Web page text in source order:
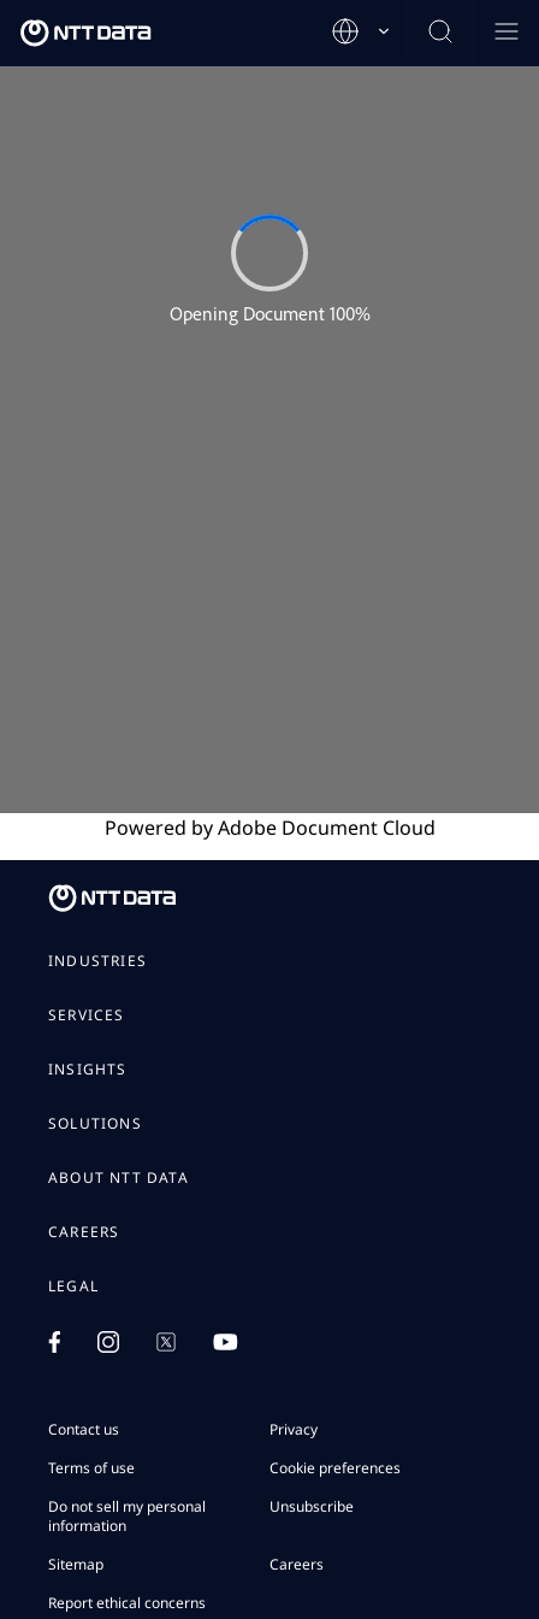
Powered byAdobeDocument Cloud
INDUSTRIES
SERVICES
INSIGHTS
SOLUTIONS
ABOUT NTT DATA
CAREERS
LEGAL
Contact us
Privacy
Terms of use
Cookie preferences
Do not sell my personal
information
Unsubscribe
Sitemap
Careers
Report ethical concerns